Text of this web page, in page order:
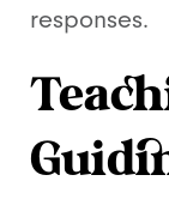
responses.